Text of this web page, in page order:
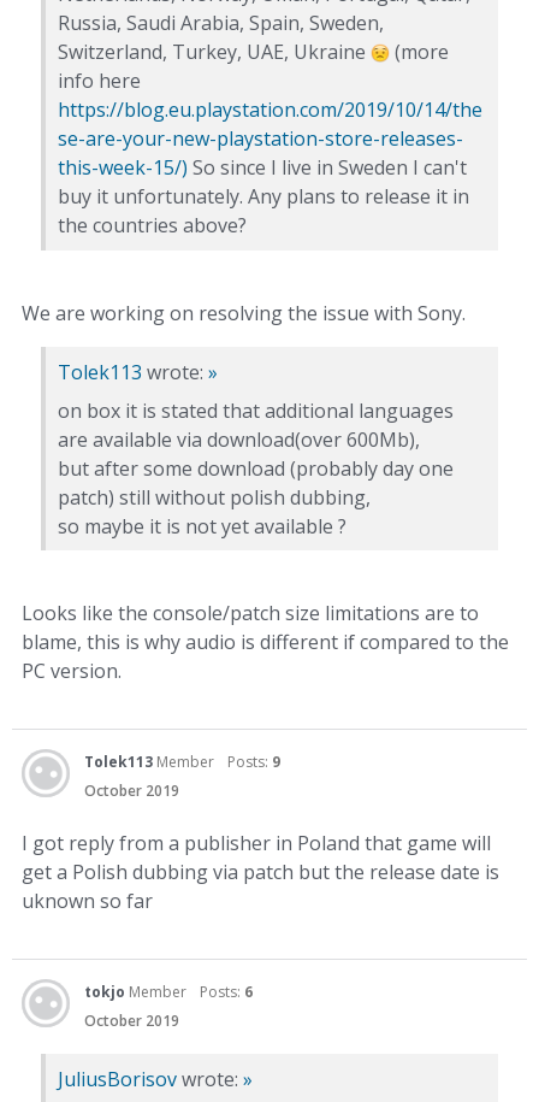
Russia, Saudi Arabia, Spain, Sweden,
Switzerland, Turkey, UAE, Ukraine
(more
info here
https://blog.eu.playstation.com/2019/10/14/the
se-are-your-new-playstation-store-releases-
this-week-15/) So since I live in Sweden I can't
buy it unfortunately. Any plans to release it in
the countries above?
We are working on resolving the issue with Sony.
Tolek113 wrote: »
on box it is stated that additional languages
are available via download(over 600Mb),
but after some download (probably day one
patch) still without polish dubbing,
so maybe it is not yet available ?
Looks like the console/patch size limitations are to
blame, this is why audio is different if compared to the
PC version.
Tolek113 Member Posts: 9
October 2019
I got reply from a publisher in Poland that game will
get a Polish dubbing via patch but the release date is
uknown so far
tokjo Member Posts: 6
October 2019
JuliusBorisovwrote: »